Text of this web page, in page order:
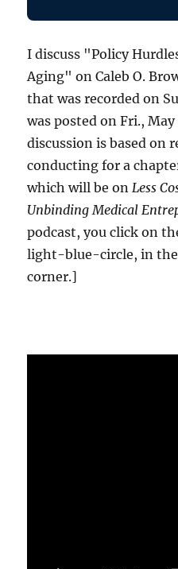
I discuss "Policy
Aging" on Caleb O.
that was recorded on
was posted on Fri.,
discussion is based on
conducting for a
which will be onLess
Unbinding Medical
podcast, you click on
light-blue-circle, in
corner.]